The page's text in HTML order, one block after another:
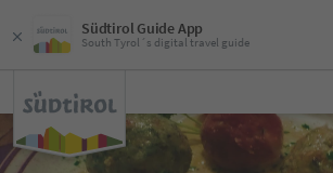
Südtirol Guide App
South Tyrol´s digital travel guide